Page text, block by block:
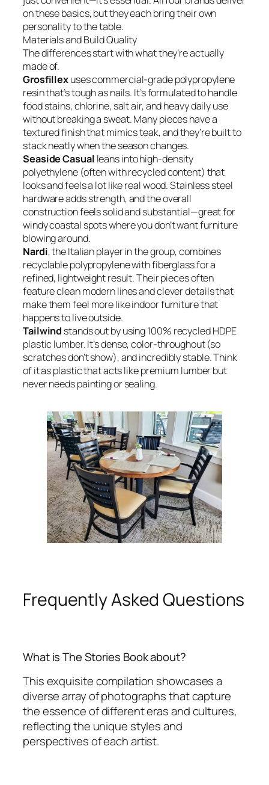
on these basics, but they each bring their own
personality to the table.
Materials and Build Quality
The differences start with what they’re actually
made of.
Grosfillexuses commercial-grade polypropylene
resin that’s tough as nails. It’s formulated to handle
food stains, chlorine, salt air, and heavy daily use
without breaking a sweat. Many pieces have a
textured finish that mimics teak, and they’re built to
stack neatly when the season changes.
Seaside Casual leans into high-density
polyethylene (often with recycled content) that
looks and feels a lot like real wood. Stainless steel
hardware adds strength, and the overall
construction feels solid and substantial—great for
windy coastal spots where you don’t want furniture
blowing around.
Nardi, the Italian player in the group, combines
recyclable polypropylene with fiberglass for a
refined, lightweight result. Their pieces often
feature clean modern lines and clever details that
make them feel more like indoor furniture that
happens to live outside.
Tailwind stands out by using 100% recycled HDPE
plastic lumber. It’s dense, color-throughout (so
scratches don’t show), and incredibly stable. Think
of it as plastic that acts like premium lumber but
never needs painting or sealing.
Frequently Asked Questions
What is The Stories Book about?
This exquisite compilation showcases a
diverse array of photographs that capture
the essence of different eras and cultures,
reflecting the unique styles and
perspectives of each artist.